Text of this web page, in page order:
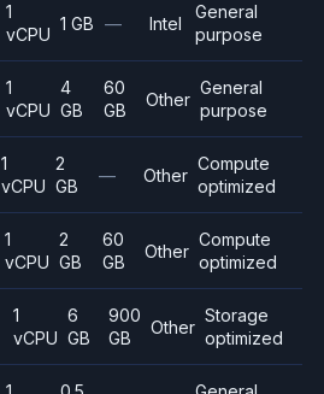
1
vCPU
1 GB — Intel
General
purpose
1
vCPU
4
GB
60
GB
Other
General
purpose
1
vCPU
2
GB
— Other
Compute
optimized
1
vCPU
2
GB
60
GB
Other
Compute
optimized
1
vCPU
6
GB
900
GB
Other
Storage
optimized